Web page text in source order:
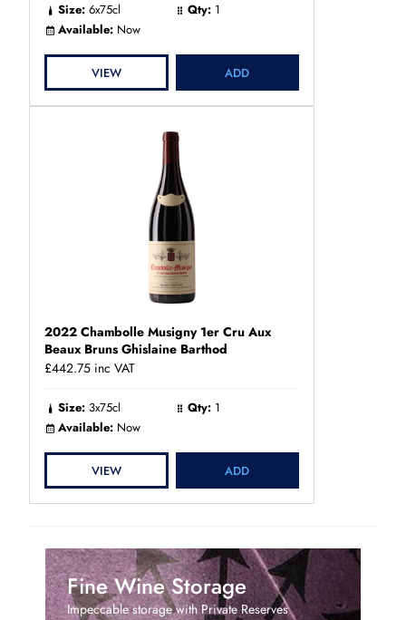
Size: 6x75cl Qty: 1
Available: Now
VIEW ADD
2022 Chambolle Musigny 1er Cru Aux
Beaux Bruns Ghislaine Barthod
£442.75 inc VAT
Size: 3x75cl Qty: 1
Available: Now
VIEW ADD
Fine Wine Storage
Impeccable storage with Private Reserves